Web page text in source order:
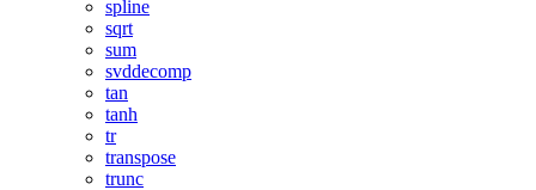
spline
sqrt
sum
svddecomp
tan
tanh
tr
transpose
trunc